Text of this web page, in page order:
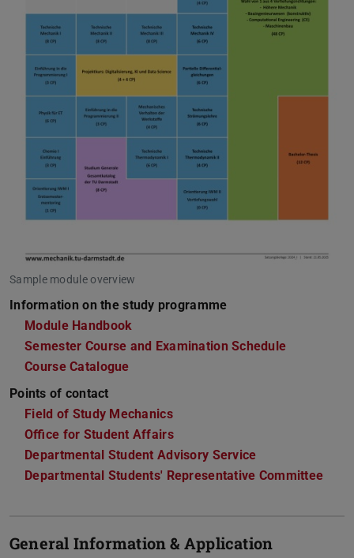
Sample module overview
Information on the study programme
Module Handbook
Semester Course and Examination Schedule
Course Catalogue
Points of contact
Field of Study Mechanics
Office for Student Affairs
Departmental Student Advisory Service
Departmental Students' Representative Committee
General Information & Application